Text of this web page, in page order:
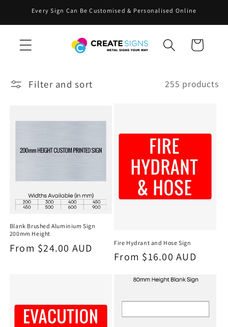
Skip to
Every Sign Can Be Customised & Personalised Online
Cart
Filter and sort 255 products
Blank Brushed Aluminium Sign
200mm Height
Regular
From $24.00 AUD Fire Hydrant and Hose Sign
Regular
From $16.00 AUD